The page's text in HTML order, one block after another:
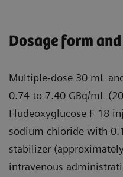
Dosage form
Multiple-dose 30 mL
0.74 to 7.40 GBq/mL
Fludeoxyglucose F 18
sodium chloride with
stabilizer
intravenous